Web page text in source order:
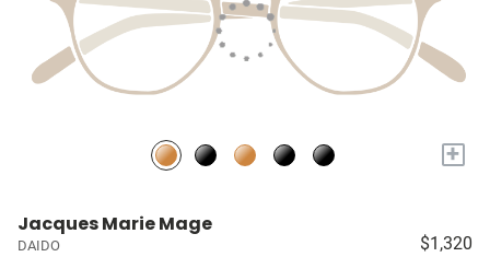
+
Jacques Marie Mage
DAIDO $1,320